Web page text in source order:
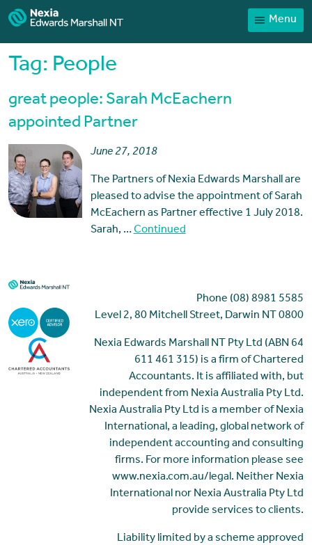
Menu
Home
Services
Contact
Tag: People
great people: Sarah McEachern
appointed Partner
June 27, 2018
The Partners of Nexia Edwards Marshall are
pleased to advise the appointment of Sarah
McEachern as Partner effective 1 July 2018.
Sarah, …Continued
Phone (08) 8981 5585
Level 2, 80 Mitchell Street, Darwin NT 0800
Nexia Edwards Marshall NT Pty Ltd (ABN 64
611 461 315) is a firm of Chartered
Accountants. It is affiliated with, but
independent from Nexia Australia Pty Ltd.
Nexia Australia Pty Ltd is a member of Nexia
International, a leading, global network of
independent accounting and consulting
firms. For more information please see
www.nexia.com.au/legal. Neither Nexia
International nor Nexia Australia Pty Ltd
provide services to clients.
Liability limited by a scheme approved